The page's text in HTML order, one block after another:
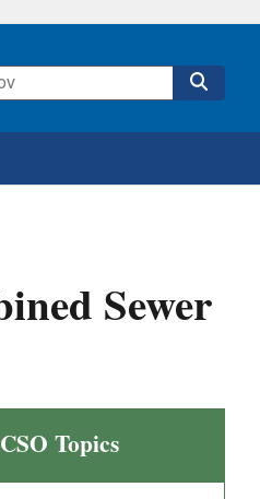
Sewer
CSO Topics